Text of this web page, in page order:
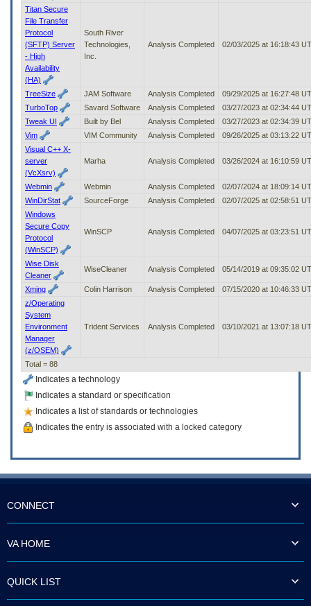
Titan Secure
File Transfer
Protocol
(SFTP) Server
- High
Availability
(HA)
South River
Technologies,
Inc.
Analysis Completed 02/03/2025 at 16:18:43
TreeSize JAM Software Analysis Completed
09/29/2025 at 16:27:48
TurboTop
Savard Software Analysis Completed
03/27/2023 at 02:34:44
Tweak UI
Built by Bel Analysis Completed
03/27/2023 at 02:34:39
Vim
VIM Community Analysis Completed
09/26/2025 at 03:13:22
Visual C++ X-
server
(VcXsrv)
Marha Analysis Completed 03/26/2024 at 16:10:59
Webmin Webmin Analysis Completed
02/07/2024 at 18:09:14
WinDirStat
SourceForge Analysis Completed
02/07/2025 at 02:58:51
Windows
Secure Copy
Protocol
(WinSCP)
WinSCP Analysis Completed 04/07/2025 at 03:23:51
Wise Disk
Cleaner
WiseCleaner Analysis Completed 05/14/2019 at 09:35:02
Xming Colin Harrison Analysis Completed
07/15/2020 at 10:46:33
z/Operating
System
Environment
Manager
(z/OSEM)
Trident Services Analysis Completed 03/10/2021 at 13:07:18
Total = 88
Indicates a technology
Indicates a standard or specification
Indicates a list of standards or technologies
Indicates the entry is associated with a locked category
CONNECT
VA HOME
QUICK LIST